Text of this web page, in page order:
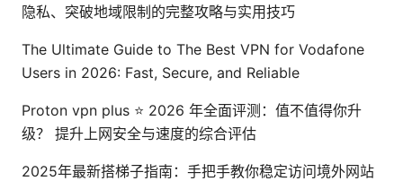
隐私、突破地域限制的完整攻略与实用技巧
The Ultimate Guide to The Best VPN for Vodafone
Users in 2026: Fast, Secure, and Reliable
Proton vpn plus ⭐ 2026 年全面评测：值不值得你升
级？ 提升上网安全与速度的综合评估
2025年最新搭梯子指南：手把手教你稳定访问境外网站